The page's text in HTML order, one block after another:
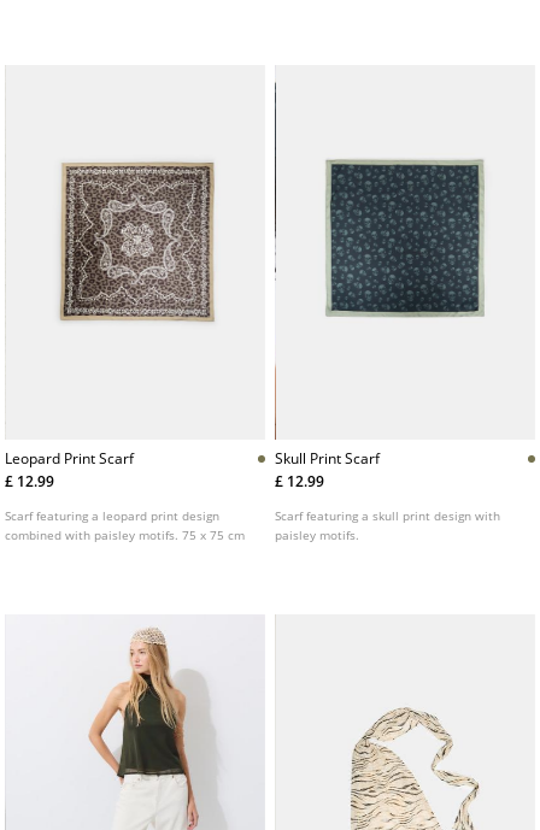
Leopard Print Scarf
£ 12.99
Scarf featuring a leopard print design
combined with paisley motifs. 75 x 75 cm
Skull Print Scarf
£ 12.99
Scarf featuring a skull print design with
paisley motifs.